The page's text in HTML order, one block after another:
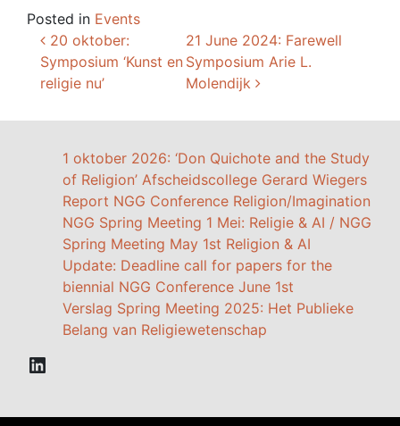
Posted in Events
Post navigation
20 oktober:
Symposium ‘Kunst en
religie nu’
21 June 2024: Farewell
Symposium Arie L.
Molendijk
1 oktober 2026: ‘Don Quichote and the Study
of Religion’ Afscheidscollege Gerard Wiegers
Report NGG Conference Religion/Imagination
NGG Spring Meeting 1 Mei: Religie & AI / NGG
Spring Meeting May 1st Religion & AI
Update: Deadline call for papers for the
biennial NGG Conference June 1st
Verslag Spring Meeting 2025: Het Publieke
Belang van Religiewetenschap
LinkedIn